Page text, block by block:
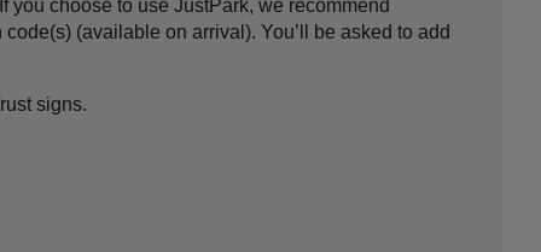
choose to use JustPark, we recommend
(available on arrival). You’ll be asked to add
signs.